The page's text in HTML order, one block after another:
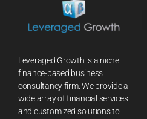
Leveraged Growth is a niche
finance-based business
consultancy firm. We provide a
wide array of financial services
and customized solutions to